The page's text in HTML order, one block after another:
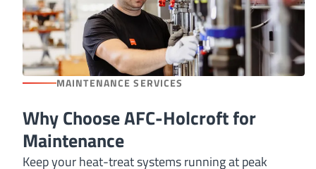
MAINTENANCE SERVICES
Why Choose AFC-Holcroft for
Maintenance
Keep your heat-treat systems running at peak